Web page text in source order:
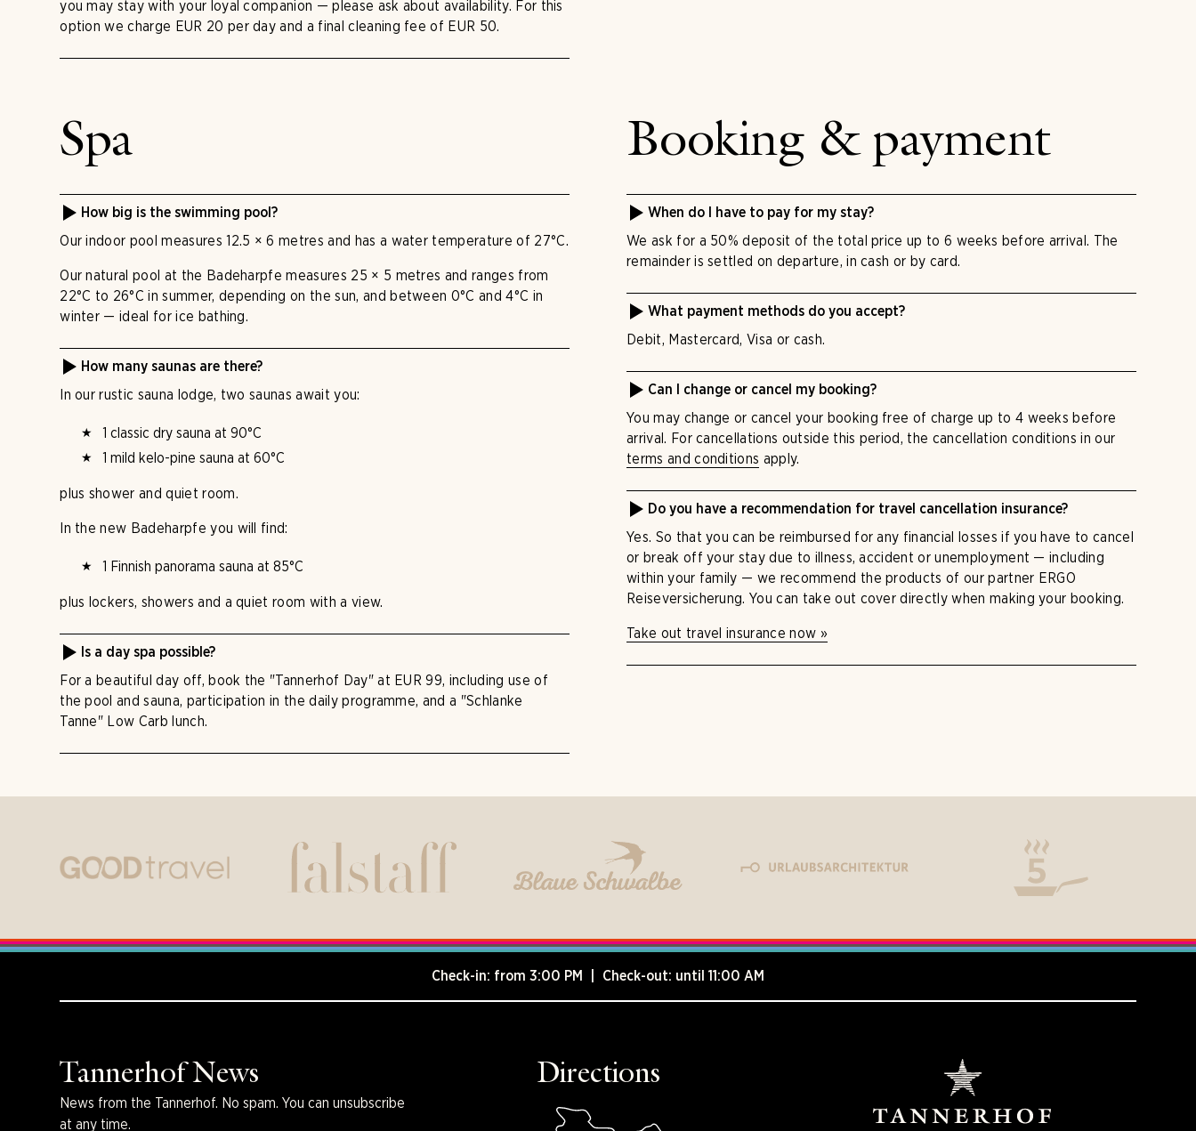
you may stay with your loyal companion — please ask about availability. For this
option we charge EUR 20 per day and a final cleaning fee of EUR 50.
Spa
How big is the swimming pool?
Our indoor pool measures 12.5 × 6 metres and has a water temperature of 27°C.
Our natural pool at the Badeharpfe measures 25 × 5 metres and ranges from
22°C to 26°C in summer, depending on the sun, and between 0°C and 4°C in
winter — ideal for ice bathing.
How many saunas are there?
In our rustic sauna lodge, two saunas await you:
1 classic dry sauna at 90°C
1 mild kelo-pine sauna at 60°C
plus shower and quiet room.
In the new Badeharpfe you will find:
1 Finnish panorama sauna at 85°C
plus lockers, showers and a quiet room with a view.
Is a day spa possible?
For a beautiful day off, book the "Tannerhof Day" at EUR 99, including use of
the pool and sauna, participation in the daily programme, and a "Schlanke
Tanne" Low Carb lunch.
Booking & payment
When do I have to pay for my stay?
We ask for a 50% deposit of the total price up to 6 weeks before arrival. The
remainder is settled on departure, in cash or by card.
What payment methods do you accept?
Debit, Mastercard, Visa or cash.
Can I change or cancel my booking?
You may change or cancel your booking free of charge up to 4 weeks before
arrival. For cancellations outside this period, the cancellation conditions in our
terms and conditions apply.
Do you have a recommendation for travel cancellation insurance?
Yes. So that you can be reimbursed for any financial losses if you have to cancel
or break off your stay due to illness, accident or unemployment — including
within your family — we recommend the products of our partner ERGO
Reiseversicherung. You can take out cover directly when making your booking.
Take out travel insurance now »
Check-in: from 3:00 PM | Check-out: until 11:00 AM
Tannerhof News
News from the Tannerhof. No spam. You can unsubscribe
at any time.
Directions